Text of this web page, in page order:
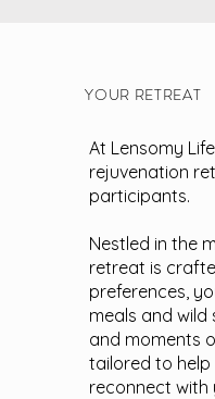
YOUR RETREAT
At Lensomy
rejuvenation
participants.
Nestled in the
retreat is
preferences,
meals and wild
and moments
tailored to help
reconnect with